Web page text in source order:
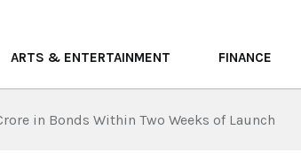
ARTS & ENTERTAINMENT FINANCE
in Bonds Within Two Weeks of Launch